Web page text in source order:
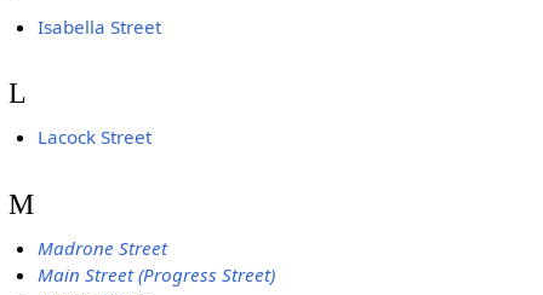
Isabella Street
L
Lacock Street
M
Madrone Street
Main Street (Progress Street)